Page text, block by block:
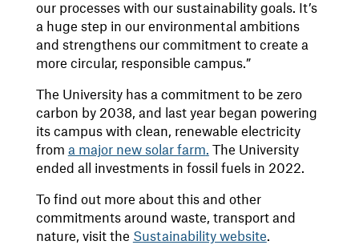
our processes with our sustainability goals. It’s
a huge step in our environmental ambitions
and strengthens our commitment to create a
more circular, responsible campus.”
The University has a commitment to be zero
carbon by 2038, and last year began powering
its campus with clean, renewable electricity
from a major new solar farm. The University
ended all investments in fossil fuels in 2022.
To find out more about this and other
commitments around waste, transport and
nature, visit the Sustainability website.